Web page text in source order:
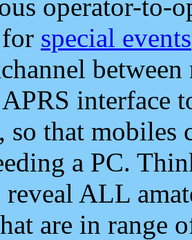
operator-to-
special events
APRS interface
, so that mobiles
a PC.
reveal ALL
are in range